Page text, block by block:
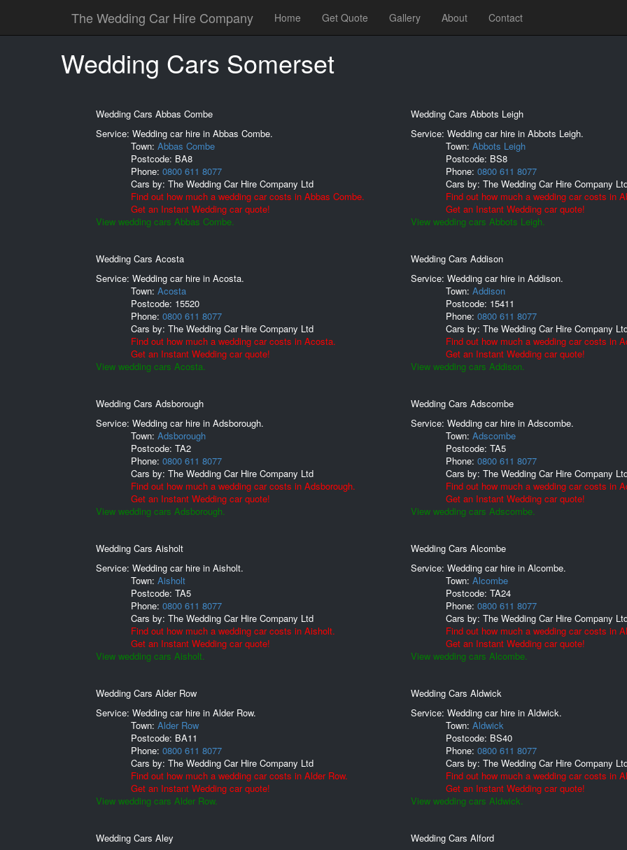
The Wedding Car Hire Company Home Get Quote Gallery About Contact
Wedding Cars Somerset
Wedding Cars Abbas Combe
Service: Wedding car hire in Abbas Combe.
Town: Abbas Combe
Postcode: BA8
Phone: 0800 611 8077
Cars by: The Wedding Car Hire Company Ltd
Find out how much a wedding car costs in Abbas Combe.
Get an Instant Wedding car quote!
View wedding cars Abbas Combe.
Wedding Cars Abbots Leigh
Service: Wedding car hire in Abbots Leigh.
Town: Abbots Leigh
Postcode: BS8
Phone: 0800 611 8077
Cars by: The Wedding Car Hire Company
Find out how much a wedding car costs in
Get an Instant Wedding car quote!
View wedding cars Abbots Leigh.
Wedding Cars Acosta
Service: Wedding car hire in Acosta.
Town: Acosta
Postcode: 15520
Phone: 0800 611 8077
Cars by: The Wedding Car Hire Company Ltd
Find out how much a wedding car costs in Acosta.
Get an Instant Wedding car quote!
View wedding cars Acosta.
Wedding Cars Addison
Service: Wedding car hire in Addison.
Town: Addison
Postcode: 15411
Phone: 0800 611 8077
Cars by: The Wedding Car Hire Company
Find out how much a wedding car costs in
Get an Instant Wedding car quote!
View wedding cars Addison.
Wedding Cars Adsborough
Service: Wedding car hire in Adsborough.
Town: Adsborough
Postcode: TA2
Phone: 0800 611 8077
Cars by: The Wedding Car Hire Company Ltd
Find out how much a wedding car costs in Adsborough.
Get an Instant Wedding car quote!
View wedding cars Adsborough.
Wedding Cars Adscombe
Service: Wedding car hire in Adscombe.
Town: Adscombe
Postcode: TA5
Phone: 0800 611 8077
Cars by: The Wedding Car Hire Company
Find out how much a wedding car costs in
Get an Instant Wedding car quote!
View wedding cars Adscombe.
Wedding Cars Aisholt
Service: Wedding car hire in Aisholt.
Town: Aisholt
Postcode: TA5
Phone: 0800 611 8077
Cars by: The Wedding Car Hire Company Ltd
Find out how much a wedding car costs in Aisholt.
Get an Instant Wedding car quote!
View wedding cars Aisholt.
Wedding Cars Alcombe
Service: Wedding car hire in Alcombe.
Town: Alcombe
Postcode: TA24
Phone: 0800 611 8077
Cars by: The Wedding Car Hire Company
Find out how much a wedding car costs in
Get an Instant Wedding car quote!
View wedding cars Alcombe.
Wedding Cars Alder Row
Service: Wedding car hire in Alder Row.
Town: Alder Row
Postcode: BA11
Phone: 0800 611 8077
Cars by: The Wedding Car Hire Company Ltd
Find out how much a wedding car costs in Alder Row.
Get an Instant Wedding car quote!
View wedding cars Alder Row.
Wedding Cars Aldwick
Service: Wedding car hire in Aldwick.
Town: Aldwick
Postcode: BS40
Phone: 0800 611 8077
Cars by: The Wedding Car Hire Company
Find out how much a wedding car costs in
Get an Instant Wedding car quote!
View wedding cars Aldwick.
Wedding Cars Aley
Wedding Cars Alford